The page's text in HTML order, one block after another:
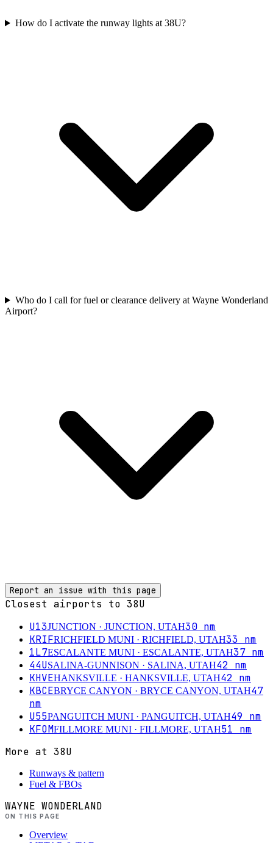
How do I activate the runway lights at 38U?
Who do I call for fuel or clearance delivery at Wayne Wonderland
Airport?
Report an issue with this page
Closest airports to 38U
U13JUNCTION · JUNCTION, UTAH30 nm
KRIFRICHFIELD MUNI · RICHFIELD, UTAH33 nm
1L7ESCALANTE MUNI · ESCALANTE, UTAH37 nm
44USALINA-GUNNISON · SALINA, UTAH42 nm
KHVEHANKSVILLE · HANKSVILLE, UTAH42 nm
KBCEBRYCE CANYON · BRYCE CANYON, UTAH47
nm
U55PANGUITCH MUNI · PANGUITCH, UTAH49 nm
KFOMFILLMORE MUNI · FILLMORE, UTAH51 nm
More at 38U
Runways & pattern
Fuel & FBOs
WAYNE WONDERLAND
ON THIS PAGE
Overview